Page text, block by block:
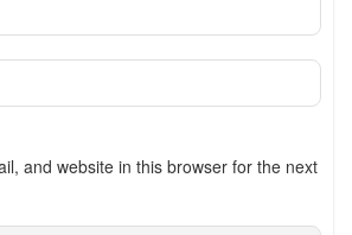
and website in this browser for the next